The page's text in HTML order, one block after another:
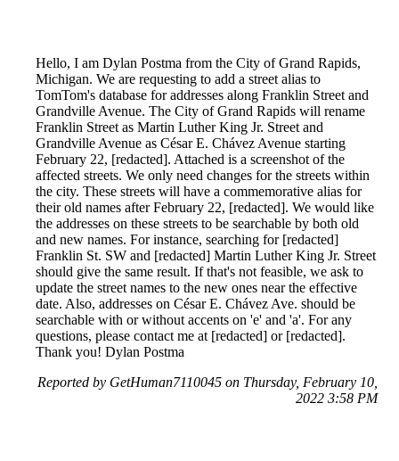
Hello, I am Dylan Postma from the City of Grand Rapids,
Michigan. We are requesting to add a street alias to
TomTom's database for addresses along Franklin Street and
Grandville Avenue. The City of Grand Rapids will rename
Franklin Street as Martin Luther King Jr. Street and
Grandville Avenue as César E. Chávez Avenue starting
February 22, [redacted]. Attached is a screenshot of the
affected streets. We only need changes for the streets within
the city. These streets will have a commemorative alias for
their old names after February 22, [redacted]. We would like
the addresses on these streets to be searchable by both old
and new names. For instance, searching for [redacted]
Franklin St. SW and [redacted] Martin Luther King Jr. Street
should give the same result. If that's not feasible, we ask to
update the street names to the new ones near the effective
date. Also, addresses on César E. Chávez Ave. should be
searchable with or without accents on 'e' and 'a'. For any
questions, please contact me at [redacted] or [redacted].
Thank you! Dylan Postma
Reported by GetHuman7110045 on Thursday, February 10,
2022 3:58 PM